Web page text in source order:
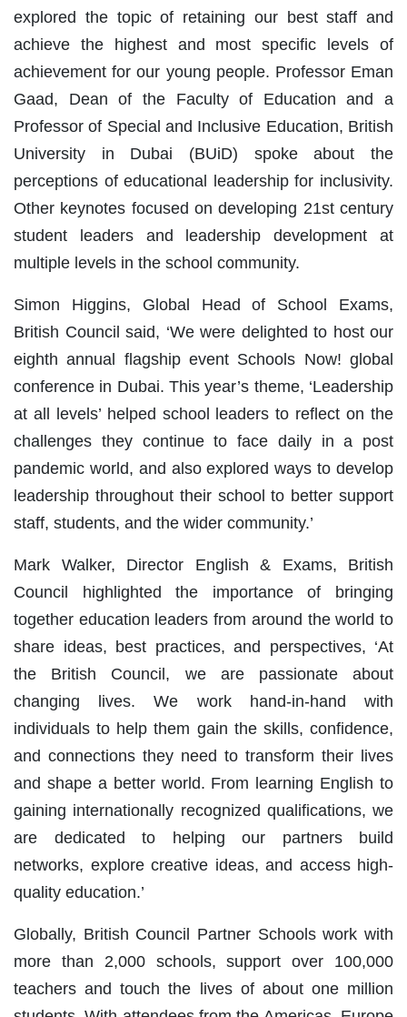
explored the topic of retaining our best staff and
achieve the highest and most specific levels of
achievement for our young people. Professor Eman
Gaad, Dean of the Faculty of Education and a
Professor of Special and Inclusive Education, British
University in Dubai (BUiD) spoke about the
perceptions of educational leadership for inclusivity.
Other keynotes focused on developing 21st century
student leaders and leadership development at
multiple levels in the school community.
Simon Higgins, Global Head of School Exams,
British Council said, ‘We were delighted to host our
eighth annual flagship event Schools Now! global
conference in Dubai. This year’s theme, ‘Leadership
at all levels’ helped school leaders to reflect on the
challenges they continue to face daily in a post
pandemic world, and also explored ways to develop
leadership throughout their school to better support
staff, students, and the wider community.’
Mark Walker, Director English & Exams, British
Council highlighted the importance of bringing
together education leaders from around the world to
share ideas, best practices, and perspectives, ‘At
the British Council, we are passionate about
changing lives. We work hand-in-hand with
individuals to help them gain the skills, confidence,
and connections they need to transform their lives
and shape a better world. From learning English to
gaining internationally recognized qualifications, we
are dedicated to helping our partners build
networks, explore creative ideas, and access high-
quality education.’
Globally, British Council Partner Schools work with
more than 2,000 schools, support over 100,000
teachers and touch the lives of about one million